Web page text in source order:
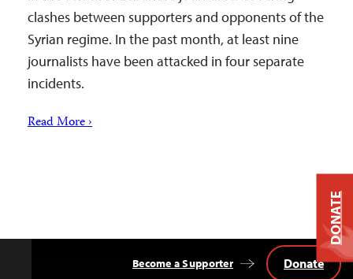
clashes between supporters and opponents of the
Syrian regime. In the past month, at least nine
journalists have been attacked in four separate
incidents.
Read More ›
Become a Supporter Donate
DONATE